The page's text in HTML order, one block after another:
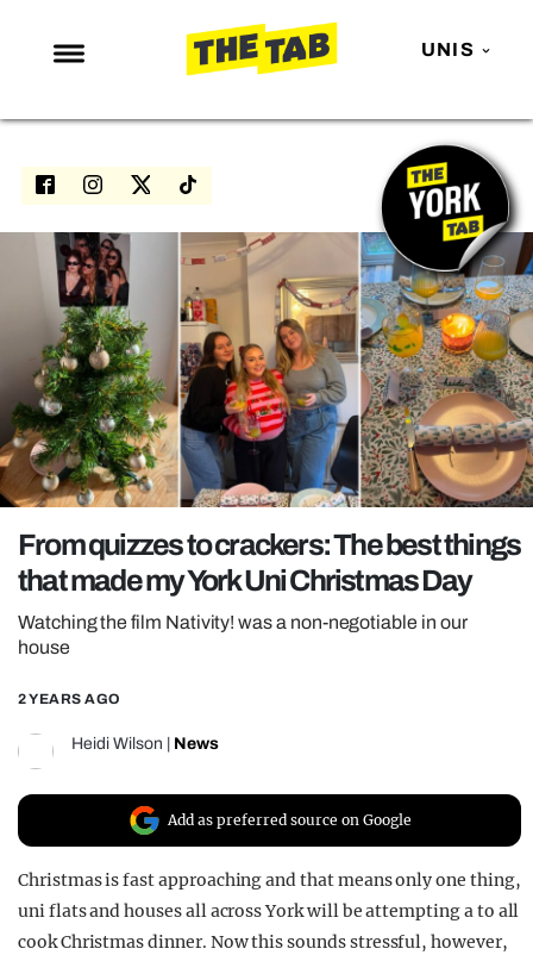
UNIS
NEWS
ENTERTAINMENT
LOVE ISLAND
NETFLIX
TRENDS
GAMING
POLITICS
OPINION
REALITY SHRINE
FILM SHRINE
UNIVERSITIES
From quizzes to crackers: The best things
that made my York Uni Christmas Day
Watching the film Nativity! was a non-negotiable in our
house
2 YEARS AGO
Heidi Wilson News
Add as preferred source on Google
Christmas is fast approaching and that means only one thing,
uni flats and houses all across York will be attempting a to all
cook Christmas dinner. Now this sounds stressful, however,